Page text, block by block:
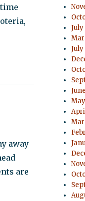
away
are
July